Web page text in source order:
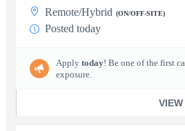
Remote/Hybrid (ON/OFF-SITE)
Posted today
Apply today! Be one of the first
exposure.
VIEW